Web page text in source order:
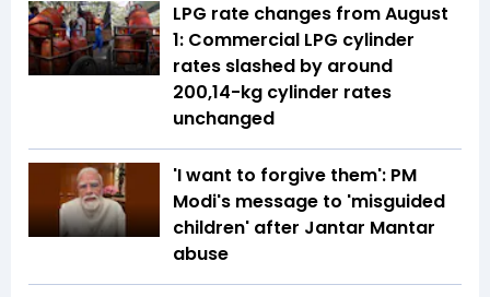
LPG rate changes from August
1: Commercial LPG cylinder
rates slashed by around
₹200,14-kg cylinder rates
unchanged
'I want to forgive them': PM
Modi's message to 'misguided
children' after Jantar Mantar
abuse